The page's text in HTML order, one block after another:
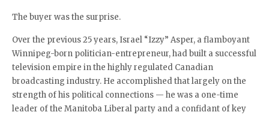
The buyer was the surprise.
Over the previous 25 years, Israel “Izzy” Asper, a flamboyant
Winnipeg-born politician-entrepreneur, had built a successful
television empire in the highly regulated Canadian
broadcasting industry. He accomplished that largely on the
strength of his political connections — he was a one-time
leader of the Manitoba Liberal party and a confidant of key